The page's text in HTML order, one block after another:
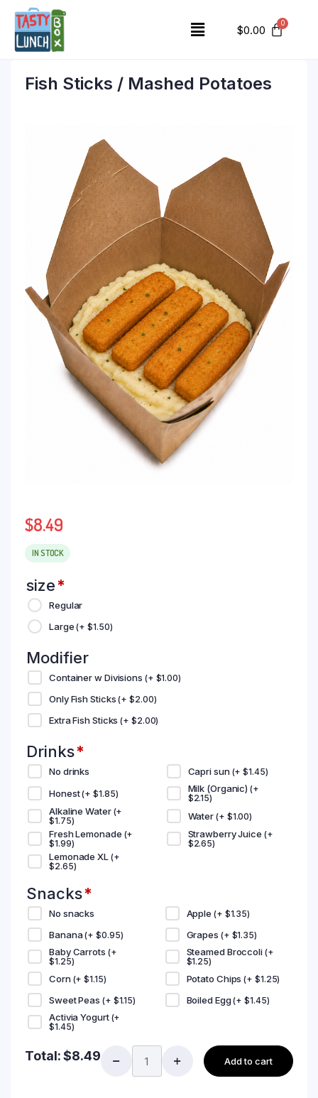
$0.00
Fish Sticks / Mashed Potatoes
$8.49
IN STOCK
size*
Regular
Large(+$1.50)
Modifier
Container w Divisions (+ $1.00)
Only Fish Sticks(+$2.00)
Extra Fish Sticks(+ $2.00)
Drinks*
No drinks Capri sun (+$1.45)
Honest(+$1.85) Milk (Organic)(+
$2.15)
Alkaline Water (+
$1.75) Water (+ $1.00)
Fresh Lemonade (+
$1.99)
Strawberry Juice (+
$2.65)
Lemonade XL (+
$2.65)
Snacks*
No snacks Apple (+ $1.35)
Banana(+$0.95) Grapes (+ $1.35)
Baby Carrots (+
$1.25)
Steamed Broccoli (+
$1.25)
Corn (+$1.15) Potato Chips(+ $1.25)
Sweet Peas (+ $1.15) Boiled Egg(+$1.45)
Activia Yogurt (+
$1.45)
Total:$8.49 Add to cart